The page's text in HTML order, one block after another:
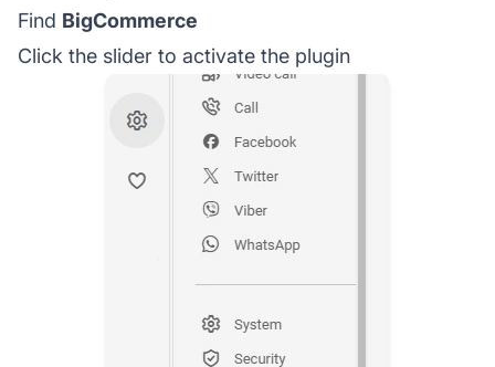
Find BigCommerce
Click the slider to activate the plugin